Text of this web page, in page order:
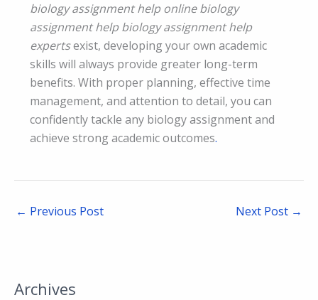
biology assignment help online biology
assignment help biology assignment help
expertsexist, developing your own academic
skills will always provide greater long-term
benefits. With proper planning, effective time
management, and attention to detail, you can
confidently tackle any biology assignment and
achieve strong academic outcomes.
← Previous Post Next Post →
Archives